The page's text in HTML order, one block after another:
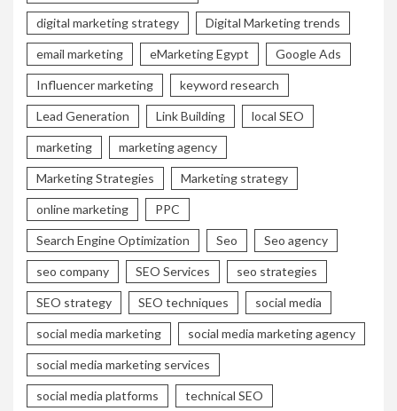
digital marketing strategy Digital Marketing trends
email marketing eMarketing Egypt Google Ads
Influencer marketing keyword research
Lead Generation Link Building local SEO
marketing marketing agency
Marketing Strategies Marketing strategy
online marketing PPC
Search Engine Optimization Seo Seo agency
seo company SEO Services seo strategies
SEO strategy SEO techniques social media
social media marketing social media marketing agency
social media marketing services
social media platforms technical SEO